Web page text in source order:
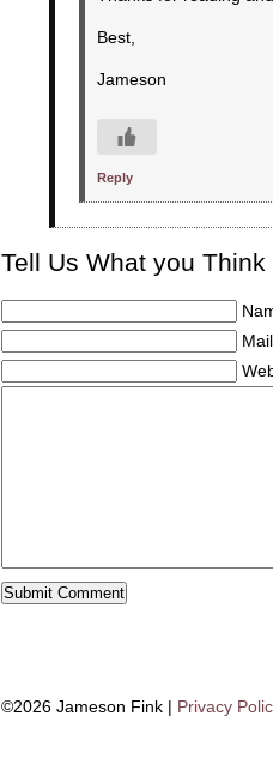
Best,
Jameson
Reply
Tell Us What you Think
©2026 Jameson Fink | Privacy